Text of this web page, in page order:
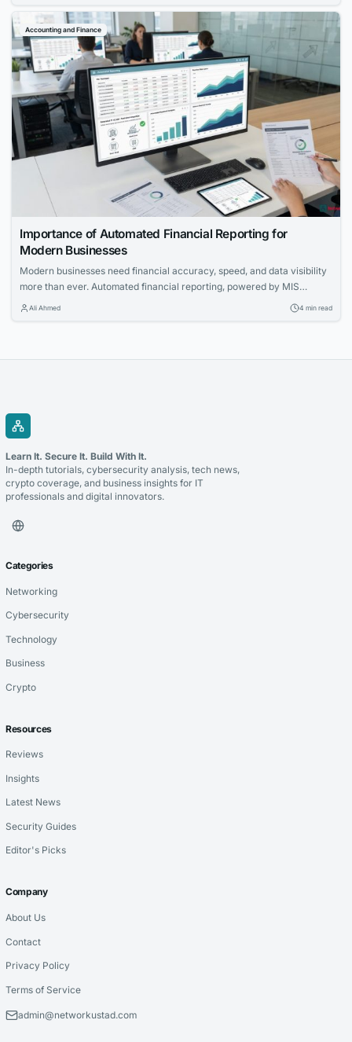
Accounting and Finance
Importance of Automated Financial Reporting for
Modern Businesses
Modern businesses need financial accuracy, speed, and data visibility
more than ever. Automated financial reporting, powered by MIS
reporting software, is becoming an essential function for strategic
Ali Ahmed 4 min read
Learn It. Secure It. Build With It.
In-depth tutorials, cybersecurity analysis, tech news,
crypto coverage, and business insights for IT
professionals and digital innovators.
Categories
Networking
Cybersecurity
Technology
Business
Crypto
Resources
Reviews
Insights
Latest News
Security Guides
Editor's Picks
Company
About Us
Contact
Privacy Policy
Terms of Service
admin@networkustad.com